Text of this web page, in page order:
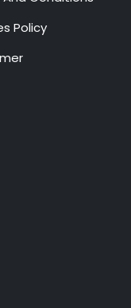
Policy